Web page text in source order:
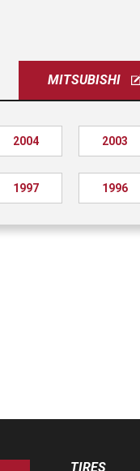
MITSUBISHI
2004 2003
1997 1996
TIRES